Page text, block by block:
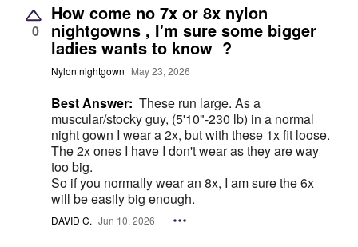
0
How come no 7x or 8x nylon
nightgowns , I'm sure some bigger
ladies wants to know ?
Nylon nightgown May 23, 2026
Best Answer: These run large. As a
muscular/stocky guy, (5'10"-230 lb) in a normal
night gown I wear a 2x, but with these 1x fit loose.
The 2x ones I have I don't wear as they are way
too big.
So if you normally wear an 8x, I am sure the 6x
will be easily big enough.
DAVID C. Jun 10, 2026